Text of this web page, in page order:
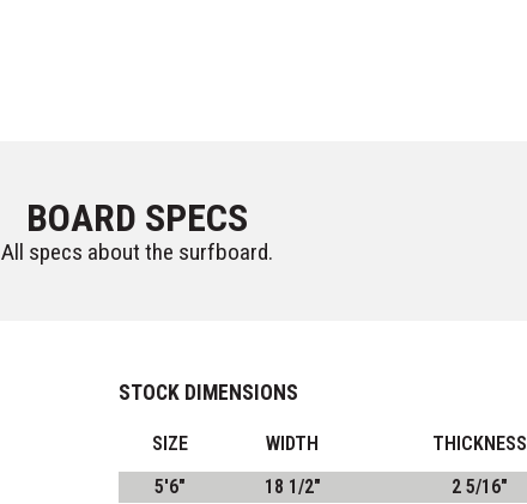
BOARD SPECS
All specs about the surfboard.
STOCK DIMENSIONS
SIZE WIDTH THICKNESS
5'6"
18 1/2" 2 5/16"